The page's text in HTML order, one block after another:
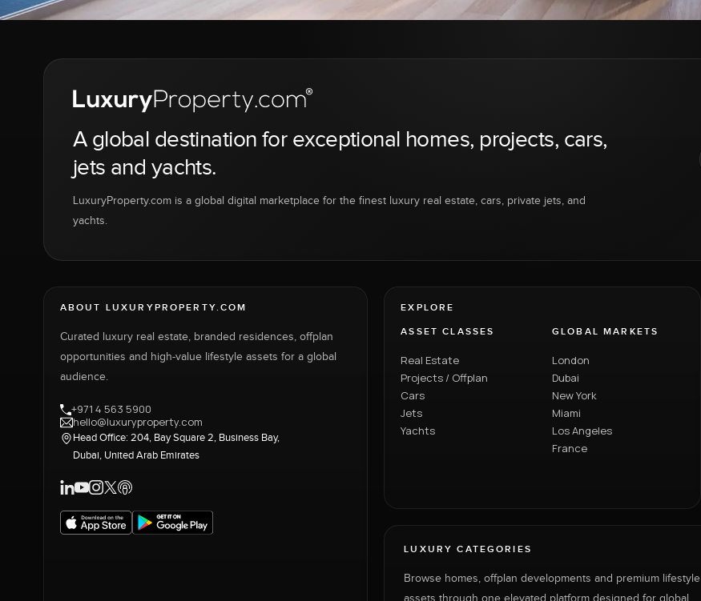
A global destination for exceptional homes, projects, cars,
jets and yachts.
LuxuryProperty.com is a global digital marketplace for the finest luxury real estate, cars, private jets, and
yachts.
ABOUT LUXURYPROPERTY.COM
Curated luxury real estate, branded residences, offplan
opportunities and high-value lifestyle assets for a global
audience.
+971 4 563 5900
hello@luxuryproperty.com
Head Office: 204, Bay Square 2, Business Bay,
Dubai, United Arab Emirates
EXPLORE
ASSET CLASSES
Real Estate
Projects / Offplan
Cars
Jets
Yachts
GLOBAL MARKETS
London
Dubai
New York
Miami
Los Angeles
France
LUXURY CATEGORIES
Browse homes, offplan developments and premium lifestyle